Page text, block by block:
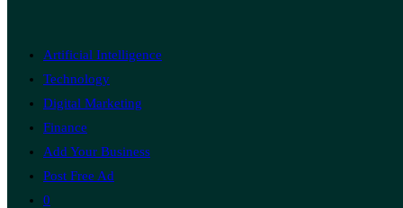
Artificial Intelligence
Technology
Digital Marketing
Finance
Add Your Business
Post Free Ad
0